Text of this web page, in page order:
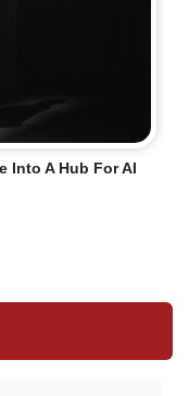
Into A Hub For AI